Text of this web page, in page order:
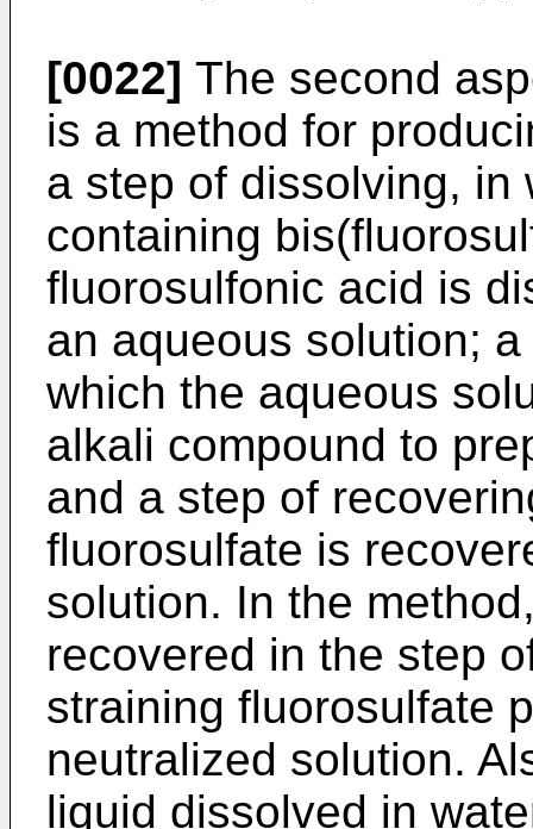
[0022] The second
is a method for
a step of dissolving, in
containing
fluorosulfonic acid is
an aqueous solution;
which the aqueous
alkali compound to
and a step of
fluorosulfate is
solution. In the
recovered in the step
straining fluorosulfate
neutralized solution.
liquid dissolved in